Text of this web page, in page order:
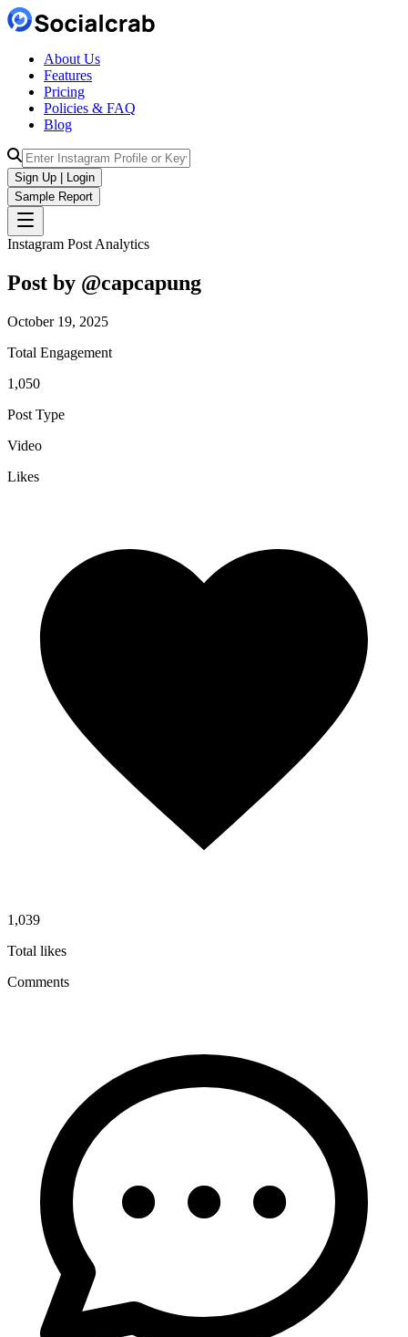
About Us
Features
Pricing
Policies & FAQ
Blog
Sign Up | Login
Sample Report
Instagram Post Analytics
Post by @capcapung
October 19, 2025
Total Engagement
1,050
Post Type
Video
Likes
1,039
Total likes
Comments